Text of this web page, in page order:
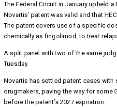
The Federal Circuit in January upheld a
Novartis’ patent was valid and that
The patent covers use of a specific
chemically as fingolimod, to treat
A split panel with two of the same
Tuesday.
Novartis has settled patent cases with
drugmakers, paving the way for some
before the patent’s 2027 expiration.